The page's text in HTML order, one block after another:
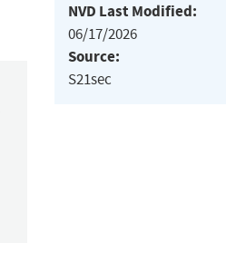
NVD Last Modified:
06/17/2026
Source:
S21sec